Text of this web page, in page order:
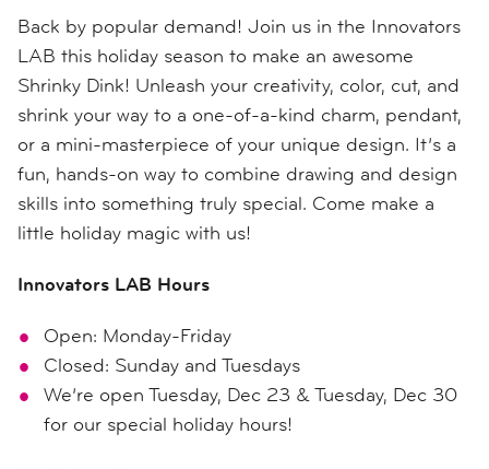
Back by popular demand! Join us in the Innovators
LAB this holiday season to make an awesome
Shrinky Dink! Unleash your creativity, color, cut, and
shrink your way to a one-of-a-kind charm, pendant,
or a mini-masterpiece of your unique design. It’s a
fun, hands-on way to combine drawing and design
skills into something truly special. Come make a
little holiday magic with us!
Innovators LAB Hours
Open: Monday-Friday
Closed: Sunday and Tuesdays
We’re open Tuesday, Dec 23 & Tuesday, Dec 30
for our special holiday hours!